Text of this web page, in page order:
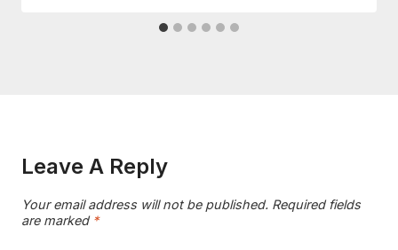
Leave A Reply
Your email address will not be published. Required fields
are marked *